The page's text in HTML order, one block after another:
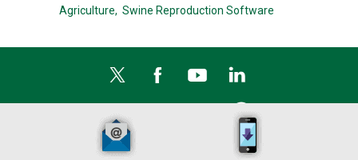
Agriculture, Swine Reproduction Software